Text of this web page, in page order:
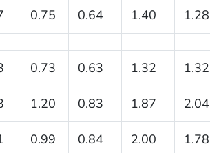
0.75 0.64 1.40 1.28
0.73 0.63 1.32 1.32
1.20 0.83 1.87 2.04
0.99 0.84 2.00 1.78